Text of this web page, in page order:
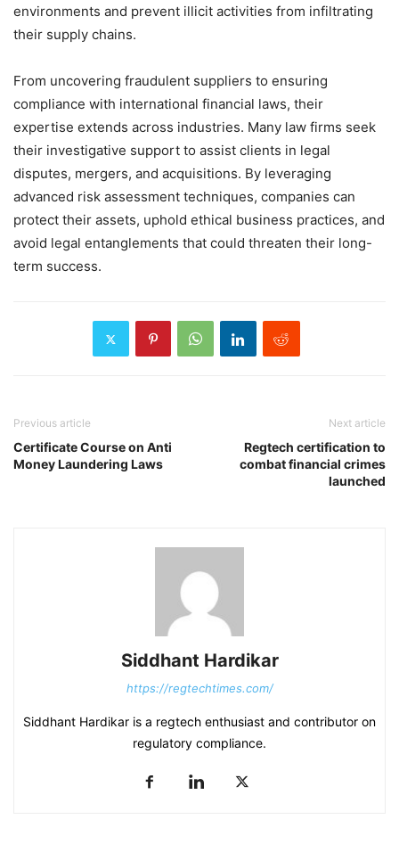
environments and prevent illicit activities from infiltrating
their supply chains.
From uncovering fraudulent suppliers to ensuring
compliance with international financial laws, their
expertise extends across industries. Many law firms seek
their investigative support to assist clients in legal
disputes, mergers, and acquisitions. By leveraging
advanced risk assessment techniques, companies can
protect their assets, uphold ethical business practices, and
avoid legal entanglements that could threaten their long-
term success.
Previous article
Certificate Course on Anti
Money Laundering Laws
Next article
Regtech certification to
combat financial crimes
launched
Siddhant Hardikar
https://regtechtimes.com/
Siddhant Hardikar is a regtech enthusiast and contributor on
regulatory compliance.